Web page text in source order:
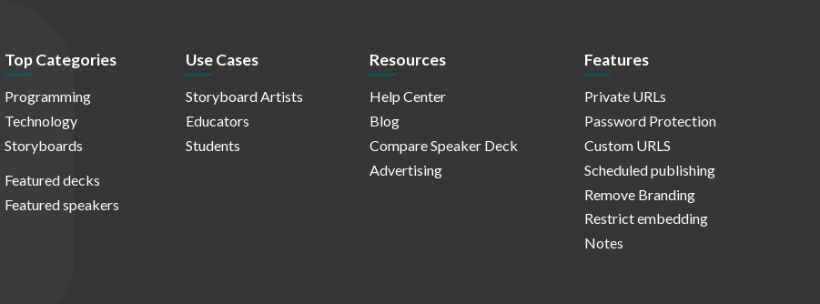
Top Categories
Programming
Technology
Storyboards
Featured decks
Featured speakers
Use Cases
Storyboard Artists
Educators
Students
Resources
Help Center
Blog
Compare Speaker Deck
Advertising
Features
Private URLs
Password Protection
Custom URLS
Scheduled publishing
Remove Branding
Restrict embedding
Notes